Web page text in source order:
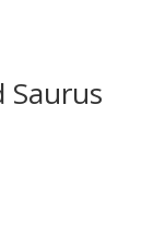
Saurus